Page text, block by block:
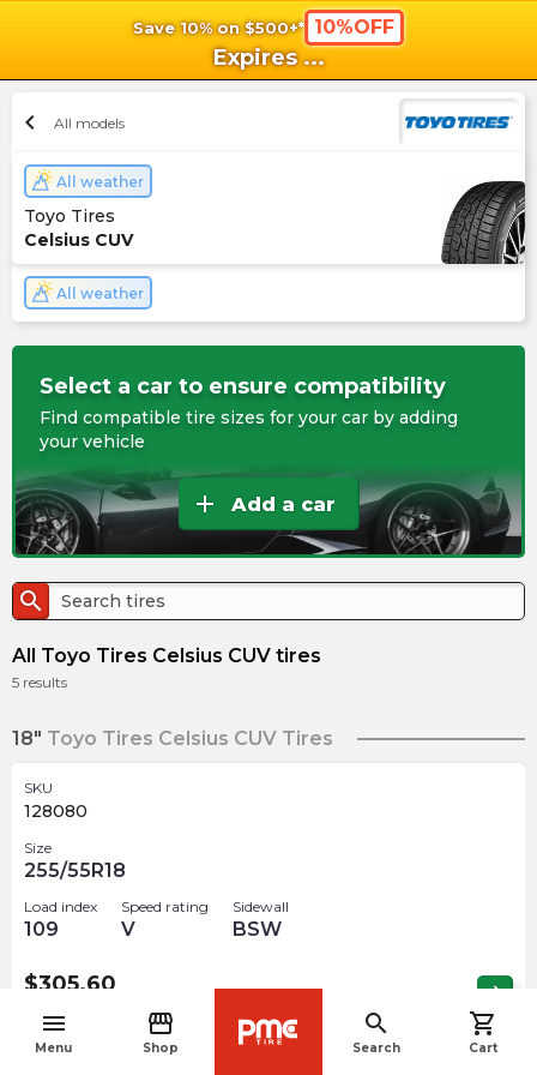
Save 10% on $500+* 10%OFF
Expires ...
menu
Menu
storefront
Shop
search
Search
shopping_cart
Cart
chevron_left All models
All weather
Toyo Tires
Celsius CUV
All weather
Select a car to ensure compatibility
Find compatible tire sizes for your car by adding
your vehicle
add Add a car
search
All Toyo Tires Celsius CUV tires
5 results
18" Toyo Tires Celsius CUV Tires
SKU
128080
Size
255/55R18
Load index
109
Speed rating
V
Sidewall
BSW
$305.60 arrow_forward
Toyo Tires Celsius CUV Tires
navigate_before